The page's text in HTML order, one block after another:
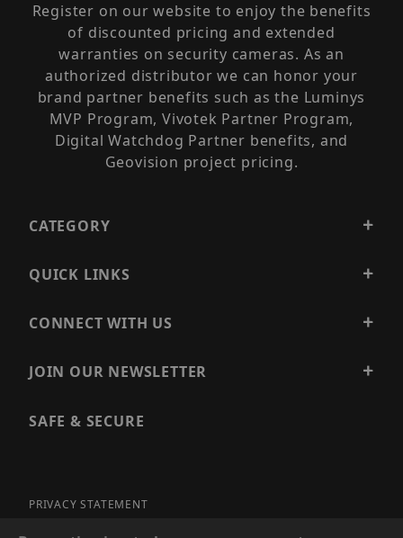
Register on our website to enjoy the benefits
of discounted pricing and extended
warranties on security cameras. As an
authorized distributor we can honor your
brand partner benefits such as the Luminys
MVP Program, Vivotek Partner Program,
Digital Watchdog Partner benefits, and
Geovision project pricing.
CATEGORY
QUICK LINKS
CONNECT WITH US
JOIN OUR NEWSLETTER
SAFE & SECURE
PRIVACY STATEMENT